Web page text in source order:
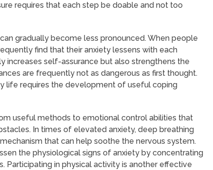
requires that each step be doable and not too
gradually become less pronounced. When people
find that their anxiety lessens with each
increases self-assurance but also strengthens the
are frequently not as dangerous as first thought.
life requires the development of useful coping
useful methods to emotional control abilities that
In times of elevated anxiety, deep breathing
that can help soothe the nervous system.
the physiological signs of anxiety by concentrating
Participating in physical activity is another effective